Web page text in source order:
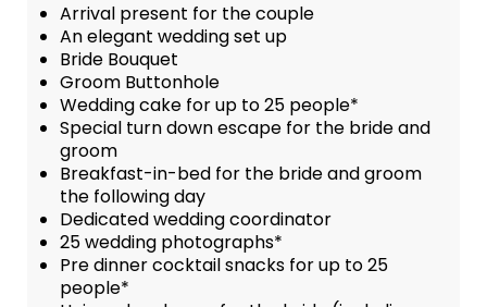
Arrival present for the couple
An elegant wedding set up
Bride Bouquet
Groom Buttonhole
Wedding cake for up to 25 people*
Special turn down escape for the bride and
groom
Breakfast-in-bed for the bride and groom
the following day
Dedicated wedding coordinator
25 wedding photographs*
Pre dinner cocktail snacks for up to 25
people*